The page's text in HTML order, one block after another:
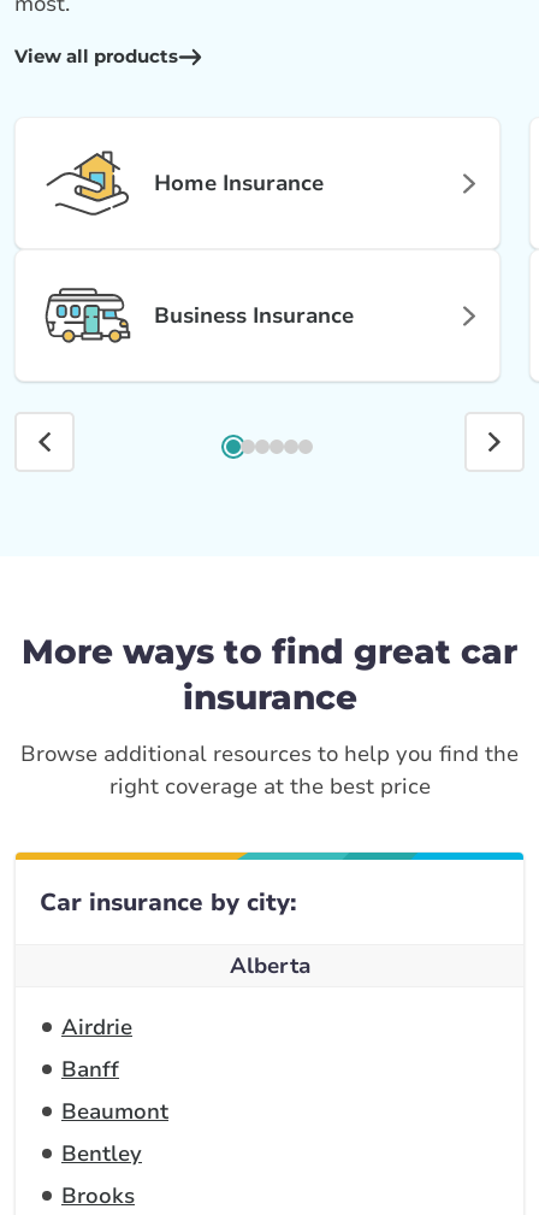
View all products
Home Insurance
Business Insurance
More ways to find great car
insurance
Browse additional resources to help you find the
right coverage at the best price
Car insurance by city:
Alberta
Airdrie
Banff
Beaumont
Bentley
Brooks